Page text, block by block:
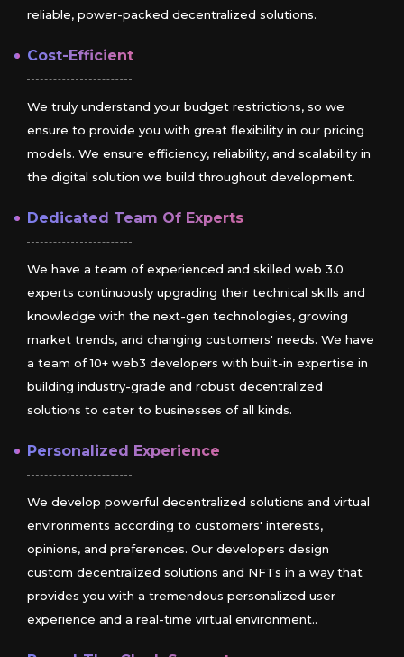
reliable, power-packed decentralized solutions.
Cost-Efficient
We truly understand your budget restrictions, so we
ensure to provide you with great flexibility in our pricing
models. We ensure efficiency, reliability, and scalability in
the digital solution we build throughout development.
Dedicated Team Of Experts
We have a team of experienced and skilled web 3.0
experts continuously upgrading their technical skills and
knowledge with the next-gen technologies, growing
market trends, and changing customers' needs. We have
a team of 10+ web3 developers with built-in expertise in
building industry-grade and robust decentralized
solutions to cater to businesses of all kinds.
Personalized Experience
We develop powerful decentralized solutions and virtual
environments according to customers' interests,
opinions, and preferences. Our developers design
custom decentralized solutions and NFTs in a way that
provides you with a tremendous personalized user
experience and a real-time virtual environment..